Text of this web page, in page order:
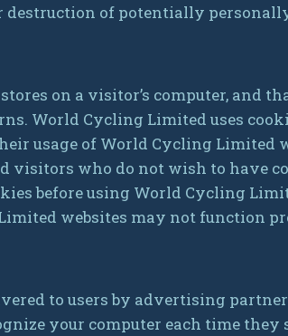
destruction of potentially
on a visitor’s computer, and
World Cycling Limited uses
usage of World Cycling Limited
visitors who do not wish to have
before using World Cycling
websites may not function
to users by advertising
your computer each time they